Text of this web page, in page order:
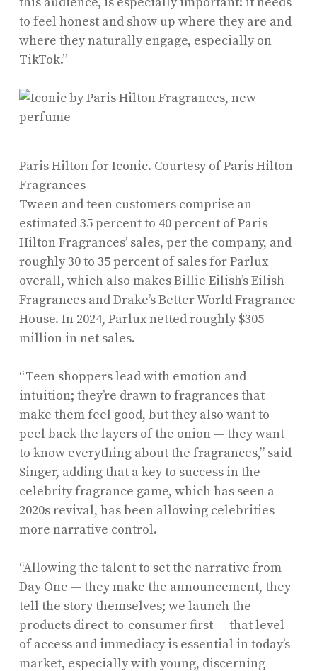
to feel honest and show up where they are and
where they naturally engage, especially on
TikTok.”
Paris Hilton for Iconic. Courtesy of Paris Hilton
Fragrances
Tween and teen customers comprise an
estimated 35 percent to 40 percent of Paris
Hilton Fragrances’ sales, per the company, and
roughly 30 to 35 percent of sales for Parlux
overall, which also makes Billie Eilish’sEilish
Fragrancesand Drake’s Better World Fragrance
House. In 2024, Parlux netted roughly $305
million in net sales.
“Teen shoppers lead with emotion and
intuition; they’re drawn to fragrances that
make them feel good, but they also want to
peel back the layers of the onion — they want
to know everything about the fragrances,” said
Singer, adding that a key to success in the
celebrity fragrance game, which has seen a
2020s revival, has been allowing celebrities
more narrative control.
“Allowing the talent to set the narrative from
Day One — they make the announcement, they
tell the story themselves; we launch the
products direct-to-consumer first — that level
of access and immediacy is essential in today’s
market, especially with young, discerning